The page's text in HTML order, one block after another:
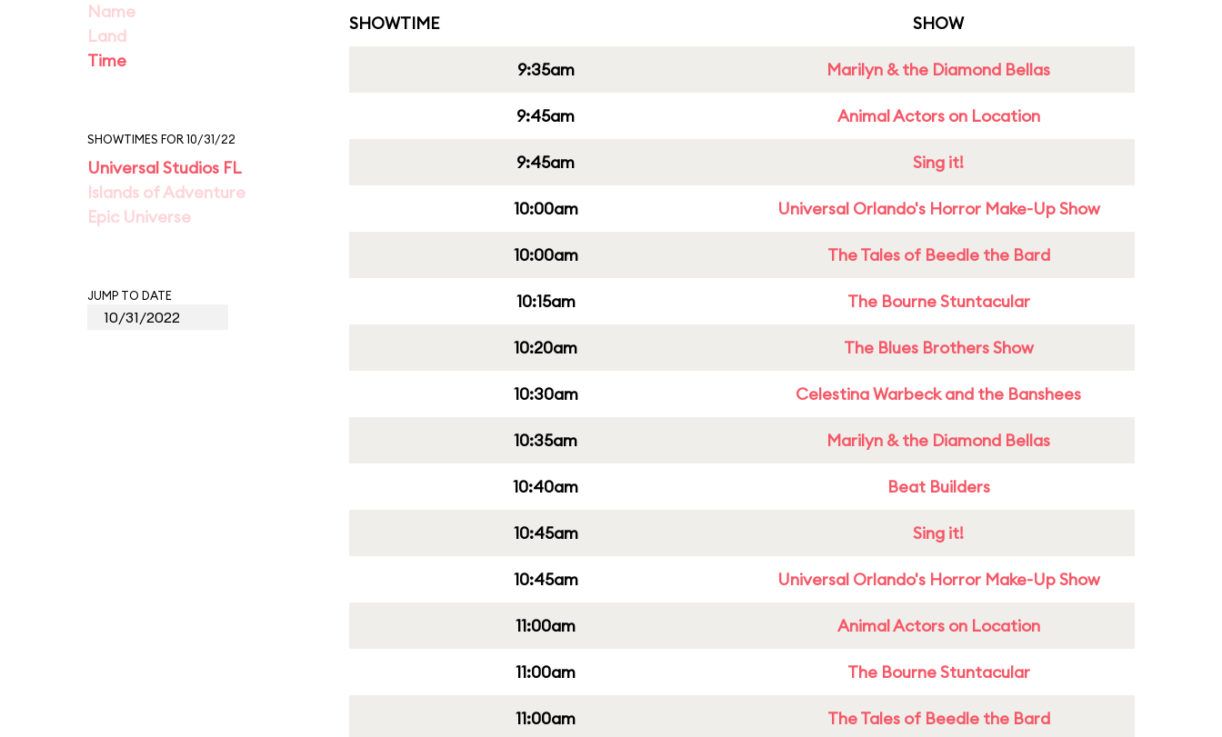
Name
Land
Time
SHOWTIMES FOR 10/31/22
Universal Studios FL
Islands of Adventure
Epic Universe
JUMP TO DATE
SHOWTIME SHOW
9:35am Marilyn & the Diamond Bellas
9:45am Animal Actors on Location
9:45am Sing it!
10:00am Universal Orlando's Horror Make-Up Show
10:00am The Tales of Beedle the Bard
10:15am The Bourne Stuntacular
10:20am The Blues Brothers Show
10:30am Celestina Warbeck and the Banshees
10:35am Marilyn & the Diamond Bellas
10:40am Beat Builders
10:45am Sing it!
10:45am Universal Orlando's Horror Make-Up Show
11:00am Animal Actors on Location
11:00am The Bourne Stuntacular
11:00am The Tales of Beedle the Bard